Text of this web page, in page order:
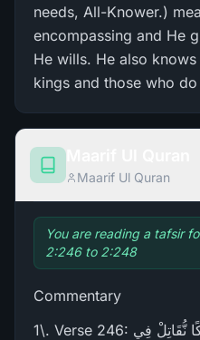
needs, All-Knower.)
encompassing and He
He wills. He also
kings and those who
Maarif Ul Quran
You are reading a tafsir
2:246 to 2:248
Commentary
1\. Verse 246: إِذْ قَالُوا لِنَبِيٍّ لَّهُمُ ابْعَثْ لَنَا مَلِكًا نُّقَاتِلْ فِي